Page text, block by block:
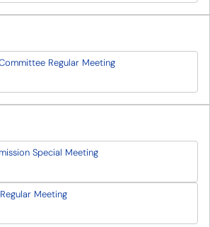
Regular Meeting
Special Meeting
Meeting